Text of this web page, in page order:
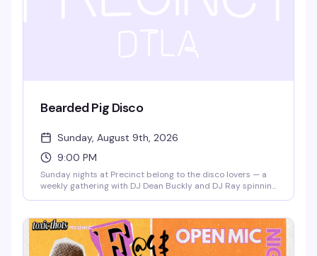
Bearded Pig Disco
Sunday, August 9th, 2026
9:00 PM
Sunday nights at Precinct belong to the disco lovers — a
weekly gathering with DJ Dean Buckly and DJ Ray spinning
This is the kind of reliable weekly that becomes part of
your routine.